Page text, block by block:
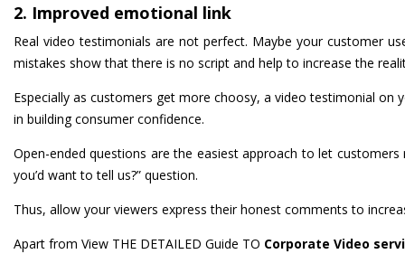
2. Improved emotional link
Real video testimonials are not perfect. Maybe your customer
mistakes show that there is no script and help to increase the
Especially as customers get more choosy, a video testimonial
in building consumer confidence.
Open-ended questions are the easiest approach to let
you’d want to tell us?” question.
Thus, allow your viewers express their honest comments to
Apart from View THE DETAILED Guide TO Corporate Video